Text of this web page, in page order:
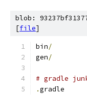
blob:
[file]
bin/
gen/
# gradle
.gradle